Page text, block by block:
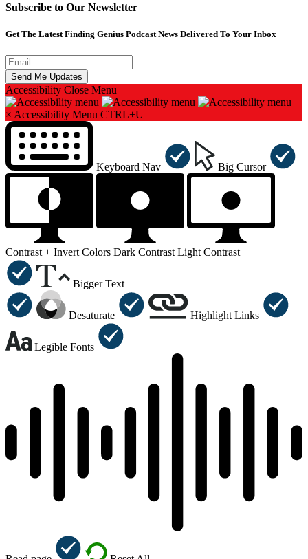
Subscribe to Our Newsletter
Get The Latest Finding Genius Podcast News Delivered To Your Inbox
Accessibility Close Menu
× Accessibility Menu CTRL+U
Keyboard Nav Big Cursor
Contrast + Invert Colors Dark Contrast Light Contrast
Bigger Text
Desaturate Highlight Links
Legible Fonts